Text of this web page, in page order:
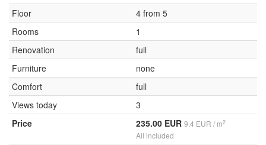
Floor
4 from 5
Rooms
1
Renovation
full
Furniture
none
Comfort
full
Views today
3
Price
235.00 EUR 9.4 EUR / m2
All included